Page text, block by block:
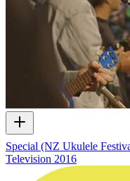
Special (NZ Ukulele
Television 2016